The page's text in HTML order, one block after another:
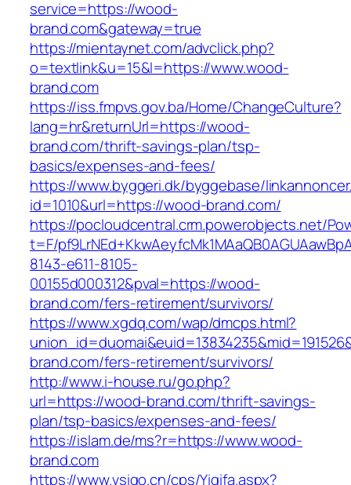
service=https://wood-
brand.com&gateway=true
https://mientaynet.com/advclick.php?
o=textlink&u=15&l=https://www.wood-
brand.com
https://iss.fmpvs.gov.ba/Home/ChangeCulture?
lang=hr&returnUrl=https://wood-
brand.com/thrift-savings-plan/tsp-
basics/expenses-and-fees/
https://www.byggeri.dk/byggebase/
id=1010&url=https://wood-brand.com/
https://pocloudcentral.crm.powerobjects.net/
t=F/
8143-e611-8105-
00155d000312&pval=https://wood-
brand.com/fers-retirement/survivors/
https://www.xgdq.com/wap/dmcps.html?
brand.com/fers-retirement/survivors/
http://www.i-house.ru/go.php?
url=https://wood-brand.com/thrift-savings-
plan/tsp-basics/expenses-and-fees/
https://islam.de/ms?r=https://www.wood-
brand.com
https://www.vsigo.cn/cps/Yiqifa.aspx?